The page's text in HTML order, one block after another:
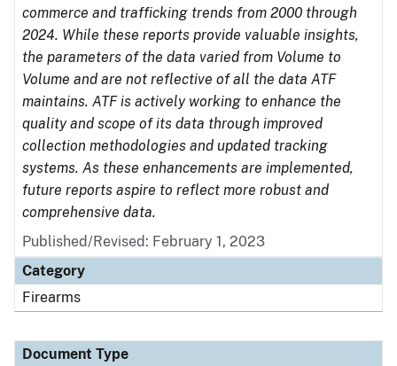
commerce and trafficking trends from 2000 through
2024. While these reports provide valuable insights,
the parameters of the data varied from Volume to
Volume and are not reflective of all the data ATF
maintains. ATF is actively working to enhance the
quality and scope of its data through improved
collection methodologies and updated tracking
systems. As these enhancements are implemented,
future reports aspire to reflect more robust and
comprehensive data.
Published/Revised: February 1, 2023
Category
Firearms
Document Type